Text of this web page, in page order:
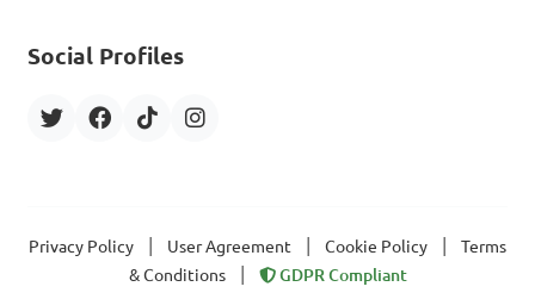
Social Profiles
Privacy Policy User Agreement Cookie Policy
Terms
& Conditions
GDPR Compliant